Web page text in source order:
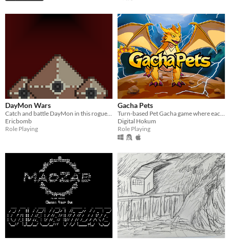
DayMon Wars
Ericbomb
Role Playing
Gacha Pets
Digital Hokum
Role Playing